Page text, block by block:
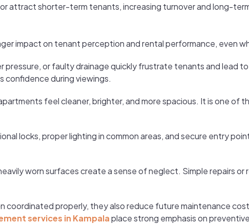
attract shorter-term tenants, increasing turnover and long-
impact on tenant perception and rental performance, even
or faulty drainage quickly frustrate tenants and lead
confidence during viewings.
feel cleaner, brighter, and more spacious. It is one
locks, proper lighting in common areas, and secure entry
worn surfaces create a sense of neglect. Simple repairs
coordinated properly, they also reduce future maintenance
services in Kampalaplace strong emphasis on